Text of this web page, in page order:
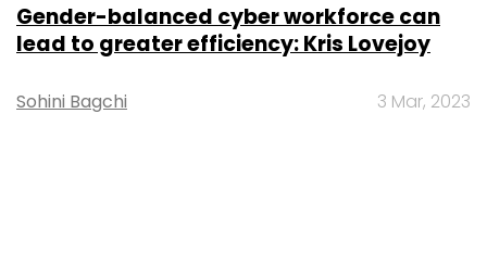
Gender-balanced cyber workforce can
lead to greater efficiency: Kris Lovejoy
Sohini Bagchi 3 Mar, 2023